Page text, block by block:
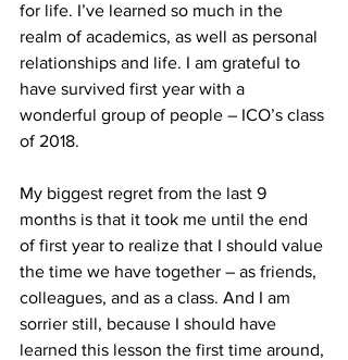
for life. I’ve learned so much in the
realm of academics, as well as personal
relationships and life. I am grateful to
have survived first year with a
wonderful group of people – ICO’s class
of 2018.
My biggest regret from the last 9
months is that it took me until the end
of first year to realize that I should value
the time we have together – as friends,
colleagues, and as a class. And I am
sorrier still, because I should have
learned this lesson the first time around,